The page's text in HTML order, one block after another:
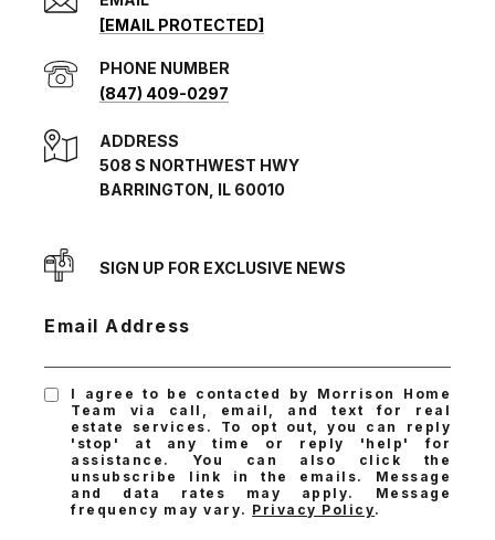
[EMAIL PROTECTED]
PHONE NUMBER
(847) 409-0297
ADDRESS
508 S NORTHWEST HWY
BARRINGTON, IL 60010
SIGN UP FOR EXCLUSIVE NEWS
Email Address
I agree to be contacted by Morrison Home
Team via call, email, and text for real
estate services. To opt out, you can reply
'stop' at any time or reply 'help' for
assistance. You can also click the
unsubscribe link in the emails. Message
and data rates may apply. Message
frequency may vary. Privacy Policy.